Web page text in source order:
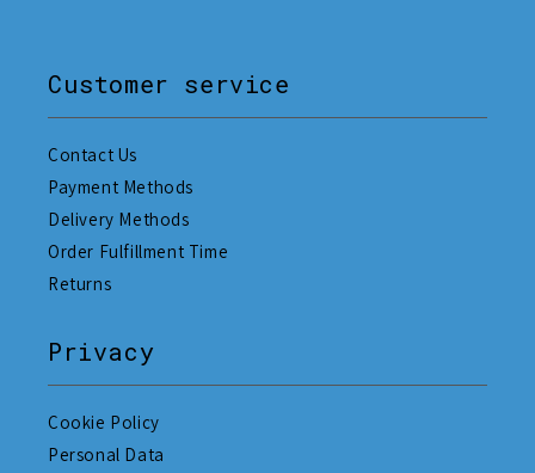
Customer service
Contact Us
Payment Methods
Delivery Methods
Order Fulfillment Time
Returns
Privacy
Cookie Policy
Personal Data